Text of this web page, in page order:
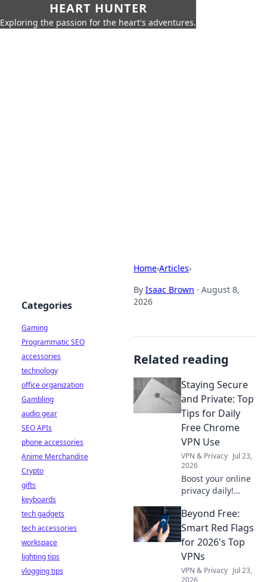
HEART HUNTER
Exploring the passion for the heart's adventures.
Home›Articles›
By Isaac Brown · August 8,
2026
Related reading
Staying Secure
and Private: Top
Tips for Daily
Free Chrome
VPN Use
VPN & Privacy Jul 23,
2026
Boost your online
privacy daily!
using free Chrome
VPNs securely and
stay safe online.
Beyond Free:
Smart Red Flags
for 2026's Top
VPNs
VPN & Privacy Jul 23,
2026
Categories
Gaming
Programmatic SEO
accessories
technology
office organization
Gambling
audio gear
SEO APIs
phone accessories
Anime Merchandise
Crypto
gifts
keyboards
tech gadgets
tech accessories
workspace
lighting tips
vlogging tips